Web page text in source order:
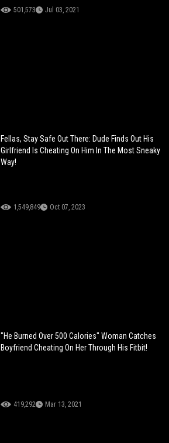
501,573 Jul 03, 2021
Fellas, Stay Safe Out There: Dude Finds Out His
Girlfriend Is Cheating On Him In The Most Sneaky
Way!
1,549,849 Oct 07, 2023
"He Burned Over 500 Calories" Woman Catches
Boyfriend Cheating On Her Through His Fitbit!
419,292 Mar 13, 2021